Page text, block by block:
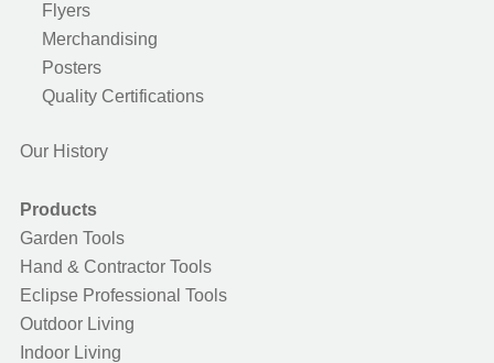
Flyers
Merchandising
Posters
Quality Certifications
Our History
Products
Garden Tools
Hand & Contractor Tools
Eclipse Professional Tools
Outdoor Living
Indoor Living